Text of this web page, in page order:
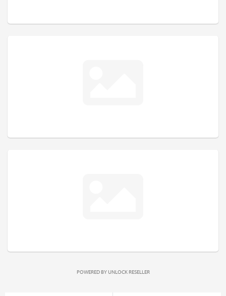
POWERED BY UNLOCK RESELLER